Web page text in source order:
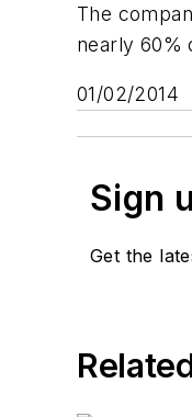
The
nearly 60%
01/02/2014
Sign
Get the